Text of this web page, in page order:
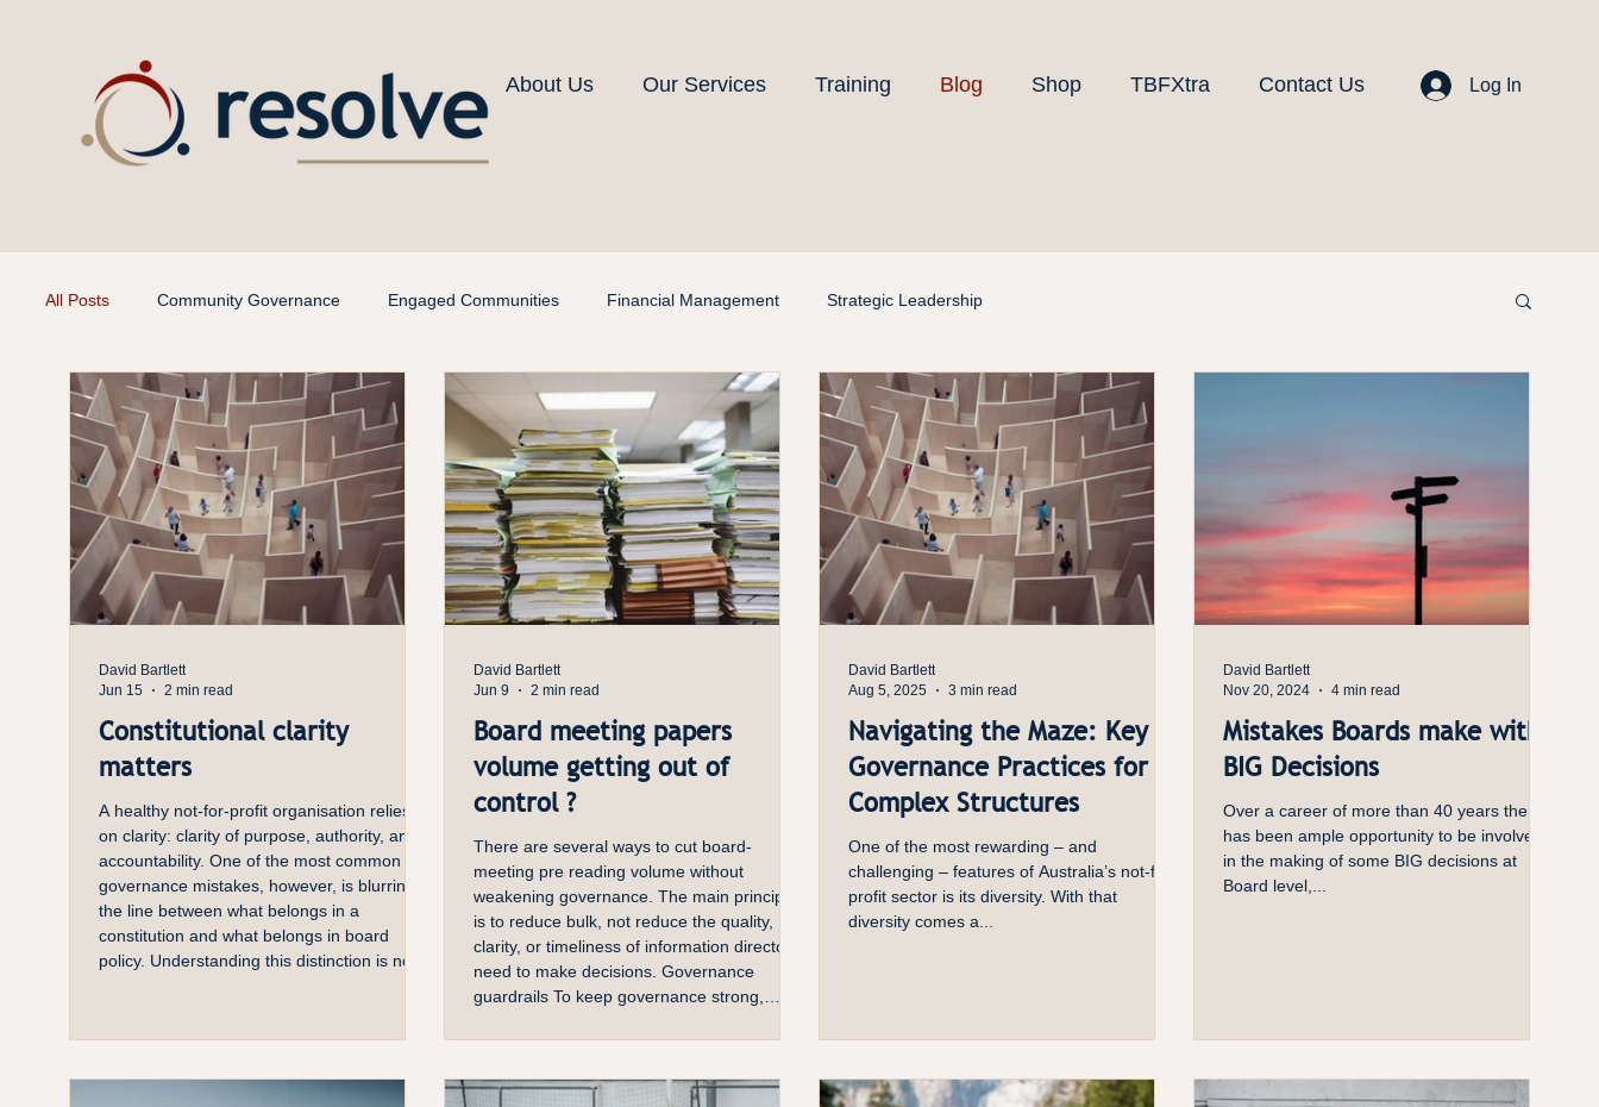
About Us Our Services Training Blog Shop TBFXtra Contact Us Log In
All Posts Community Governance Engaged Communities Financial Management Strategic Leadership
Constitutional clarity
matters
A healthy not-for-profit organisation relies
on clarity: clarity of purpose, authority, and
accountability. One of the most common
governance mistakes, however, is blurring
the line between what belongs in a
constitution and what belongs in board
policy. Understanding this distinction is not
David Bartlett
Jun 15
2 min read
Board meeting papers
volume getting out of
control ?
There are several ways to cut board-
meeting pre reading volume without
weakening governance. The main principle
is to reduce bulk, not reduce the quality,
clarity, or timeliness of information directors
need to make decisions. Governance
guardrails To keep governance strong,
implications, risks, options, and
enough context to exercise judgment, so the
David Bartlett
Jun 9
2 min read
Navigating the Maze: Key
Governance Practices for
Complex Structures
One of the most rewarding – and
challenging – features of Australia’s not-for-
profit sector is its diversity. With that
diversity comes a...
David Bartlett
Aug 5, 2025
3 min read
Mistakes Boards make with
BIG Decisions
Over a career of more than 40 years there
has been ample opportunity to be involved
in the making of some BIG decisions at
Board level,...
David Bartlett
Nov 20, 2024
4 min read